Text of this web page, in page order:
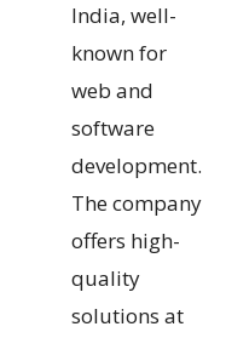
India, well-
known for
web and
software
development.
The company
offers high-
quality
solutions at